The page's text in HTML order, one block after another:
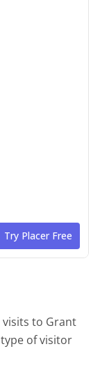
visits to Grant
of visitor